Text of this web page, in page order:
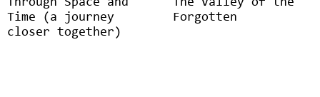
Through Space and
Time (a journey
closer together)
The Valley of the
Forgotten